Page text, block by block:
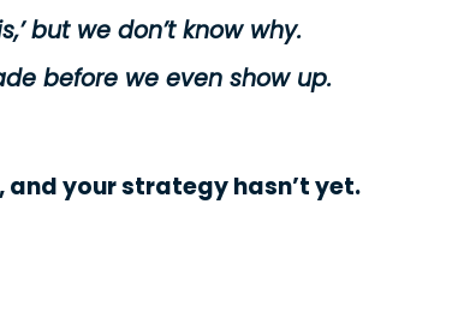
but we don’t know why.
before we even show up.
your strategy hasn’t yet.